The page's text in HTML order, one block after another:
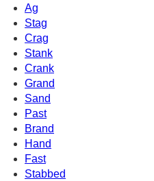
Ag
Stag
Crag
Stank
Crank
Grand
Sand
Past
Brand
Hand
Fast
Stabbed